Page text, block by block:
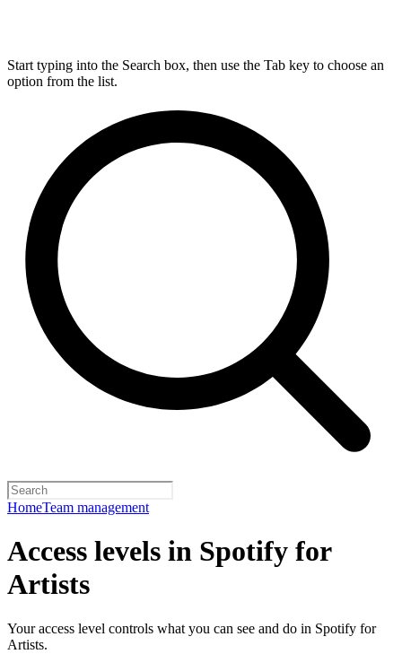
Start typing into the Search box, then use the Tab key to choose an
option from the list.
HomeTeam management
Access levels in Spotify for
Artists
Your access level controls what you can see and do in Spotify for
Artists.